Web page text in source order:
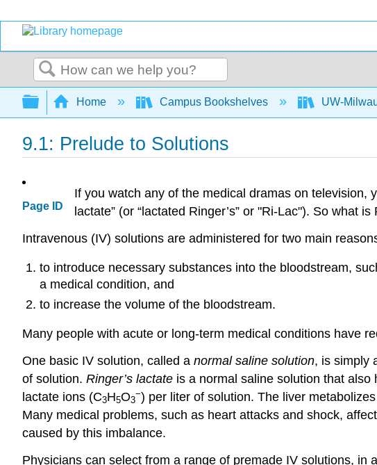
Search
Expand/collapse global hierarchy
Home Campus Bookshelves UW-
9.1: Prelude to Solutions
Page ID
If you watch any of the medical dramas on television,
lactate” (or “lactated Ringer’s” or "Ri-Lac"). So what is
Intravenous (IV) solutions are administered for two main
to introduce necessary substances into the bloodstream,
a medical condition, and
to increase the volume of the bloodstream.
Many people with acute or long-term medical conditions have
One basic IV solution, called a normal saline solution, is simply
of solution. Ringer’s lactate is a normal saline solution that
lactate ions (C3H5O3
−) per liter of solution. The liver
Many medical problems, such as heart attacks and shock,
caused by this imbalance.
Physicians can select from a range of premade IV solutions, in